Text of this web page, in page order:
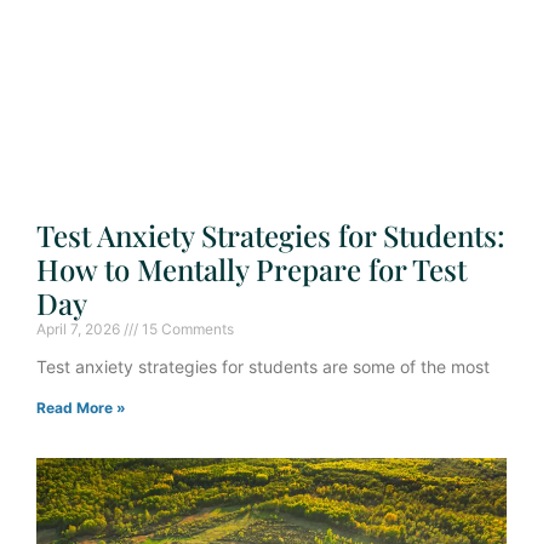
Test Anxiety Strategies for Students:
How to Mentally Prepare for Test
Day
April 7, 2026 15 Comments
Test anxiety strategies for students are some of the most
Read More »